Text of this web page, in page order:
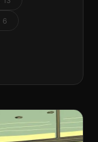
6